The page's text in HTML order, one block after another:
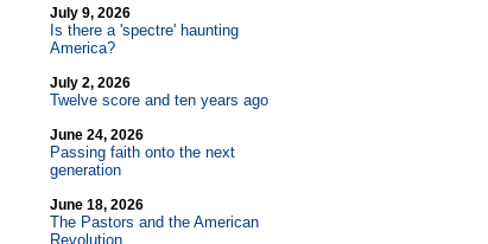
July 9, 2026
Is there a 'spectre' haunting
America?
July 2, 2026
Twelve score and ten years ago
June 24, 2026
Passing faith onto the next
generation
June 18, 2026
The Pastors and the American
Revolution